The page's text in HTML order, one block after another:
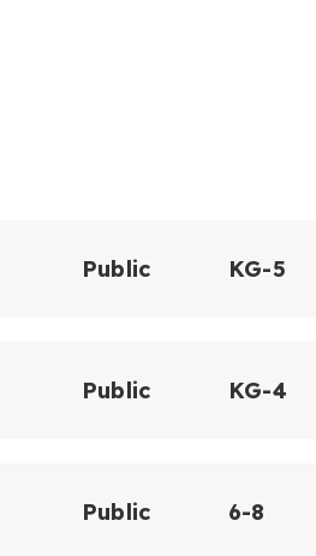
Public KG-5
Public KG-4
Public 6-8